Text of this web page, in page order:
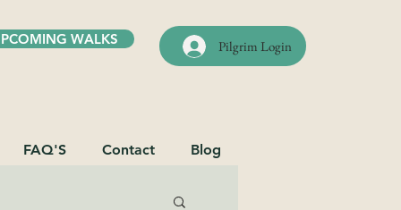
WALKS Pilgrim Login
FAQ'S Contact Blog